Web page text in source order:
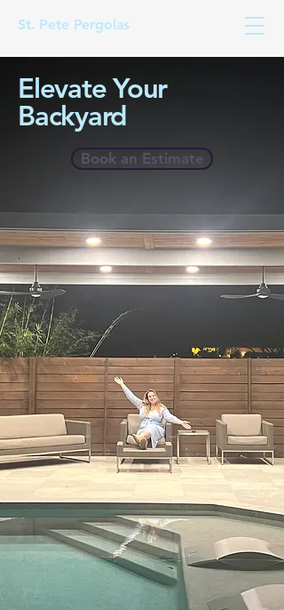
St. Pete Pergolas
Elevate Your
Backyard
Book an Estimate